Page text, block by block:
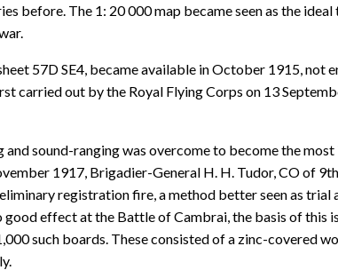
before. The 1: 20 000 map became seen as the
57D SE4, became available in October 1915, not
carried out by the Royal Flying Corps on 13
sound-ranging was overcome to become the
1917, Brigadier-General H. H. Tudor, CO of
registration fire, a method better seen as
effect at the Battle of Cambrai, the basis of this
such boards. These consisted of a zinc-covered